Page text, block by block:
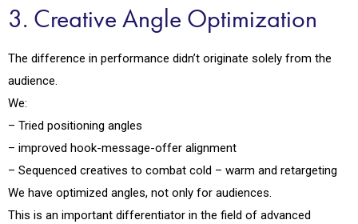
3. Creative Angle Optimization
The difference in performance didn’t originate solely from the
audience.
We:
– Tried positioning angles
– improved hook-message-offer alignment
– Sequenced creatives to combat cold – warm and retargeting
We have optimized angles, not only for audiences.
This is an important differentiator in the field of advanced